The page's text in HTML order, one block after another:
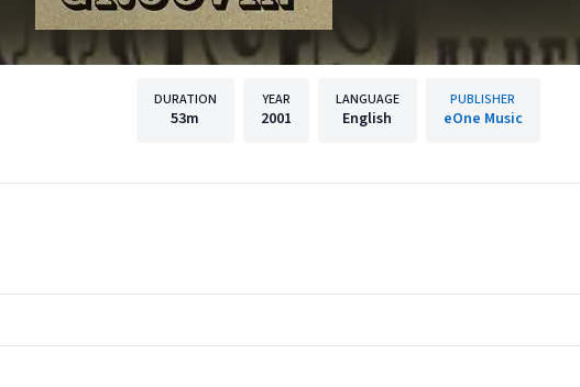
DURATION
53m
YEAR
2001
LANGUAGE
English
PUBLISHER
eOne Music